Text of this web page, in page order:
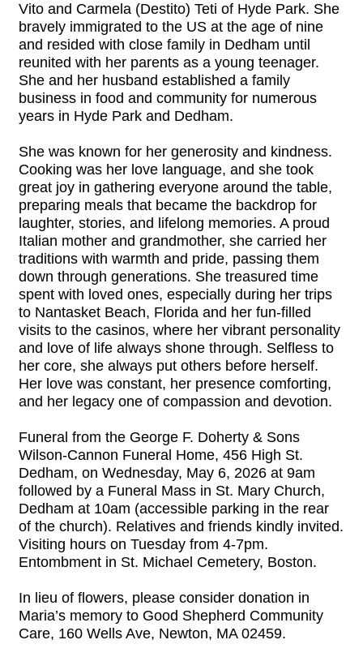
Vito and Carmela (Destito) Teti of Hyde Park. She
bravely immigrated to the US at the age of nine
and resided with close family in Dedham until
reunited with her parents as a young teenager.
She and her husband established a family
business in food and community for numerous
years in Hyde Park and Dedham.
She was known for her generosity and kindness.
Cooking was her love language, and she took
great joy in gathering everyone around the table,
preparing meals that became the backdrop for
laughter, stories, and lifelong memories. A proud
Italian mother and grandmother, she carried her
traditions with warmth and pride, passing them
down through generations. She treasured time
spent with loved ones, especially during her trips
to Nantasket Beach, Florida and her fun-filled
visits to the casinos, where her vibrant personality
and love of life always shone through. Selfless to
her core, she always put others before herself.
Her love was constant, her presence comforting,
and her legacy one of compassion and devotion.
Funeral from the George F. Doherty & Sons
Wilson-Cannon Funeral Home, 456 High St.
Dedham, on Wednesday, May 6, 2026 at 9am
followed by a Funeral Mass in St. Mary Church,
Dedham at 10am (accessible parking in the rear
of the church). Relatives and friends kindly invited.
Visiting hours on Tuesday from 4-7pm.
Entombment in St. Michael Cemetery, Boston.
In lieu of flowers, please consider donation in
Maria’s memory to Good Shepherd Community
Care, 160 Wells Ave, Newton, MA 02459.